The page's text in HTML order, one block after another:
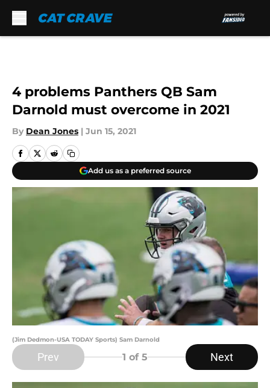
4 problems Panthers QB Sam
Darnold must overcome in 2021
By Dean Jones | Jun 15, 2021
Add us as a preferred source
(Jim Dedmon-USA TODAY Sports) Sam Darnold
Prev 1 of 5 Next